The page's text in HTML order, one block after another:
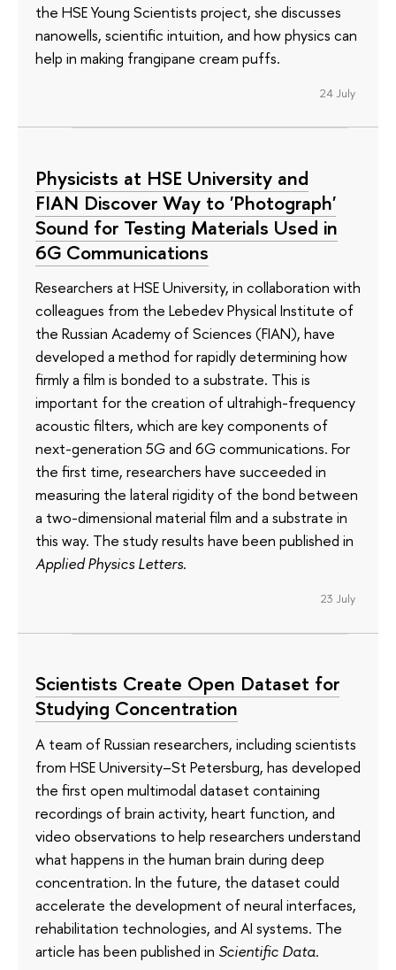
the HSE Young Scientists project, she discusses
nanowells, scientific intuition, and how physics can
help in making frangipane cream puffs.
24 July
Physicists at HSE University and
FIAN Discover Way to 'Photograph'
Sound for Testing Materials Used in
6G Communications
Researchers at HSE University, in collaboration with
colleagues from the Lebedev Physical Institute of
the Russian Academy of Sciences (FIAN), have
developed a method for rapidly determining how
firmly a film is bonded to a substrate. This is
important for the creation of ultrahigh-frequency
acoustic filters, which are key components of
next-generation 5G and 6G communications. For
the first time, researchers have succeeded in
measuring the lateral rigidity of the bond between
a two-dimensional material film and a substrate in
this way. The study results have been published in
Applied Physics Letters.
23 July
Scientists Create Open Dataset for
Studying Concentration
A team of Russian researchers, including scientists
from HSE University–St Petersburg, has developed
the first open multimodal dataset containing
recordings of brain activity, heart function, and
video observations to help researchers understand
what happens in the human brain during deep
concentration. In the future, the dataset could
accelerate the development of neural interfaces,
rehabilitation technologies, and AI systems. The
article has been published in Scientific Data.